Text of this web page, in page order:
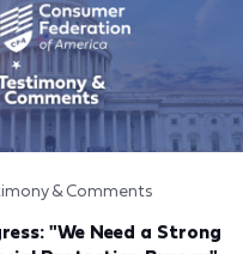
& Comments
"We Need a Strong